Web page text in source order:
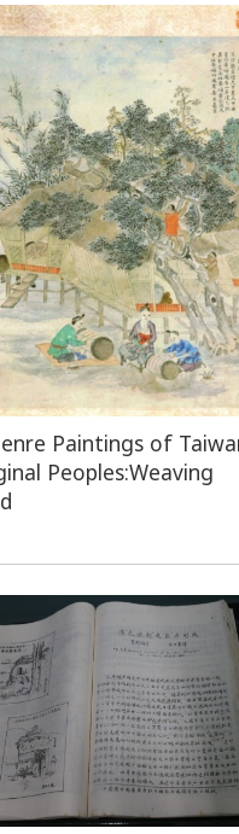
Paintings of
Peoples:Weaving